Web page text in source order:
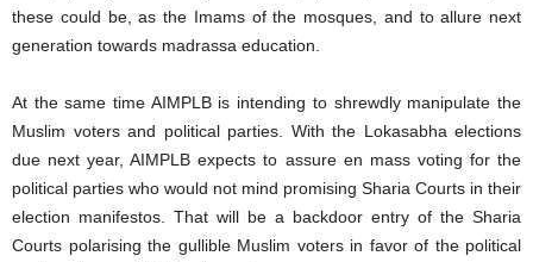
these could be, as the Imams of the mosques, and to allure next
generation towards madrassa education.
At the same time AIMPLB is intending to shrewdly manipulate the
Muslim voters and political parties. With the Lokasabha elections
due next year, AIMPLB expects to assure en mass voting for the
political parties who would not mind promising Sharia Courts in their
election manifestos. That will be a backdoor entry of the Sharia
Courts polarising the gullible Muslim voters in favor of the political